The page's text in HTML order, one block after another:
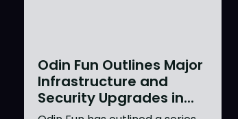
Odin Fun Outlines Major
Infrastructure and
Security Upgrades in...